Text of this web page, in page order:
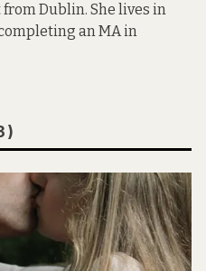
Dublin. She lives in
an MA in